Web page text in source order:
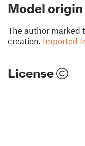
Model origin
The author marked
creation. Imported
License